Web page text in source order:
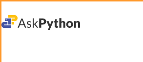
content